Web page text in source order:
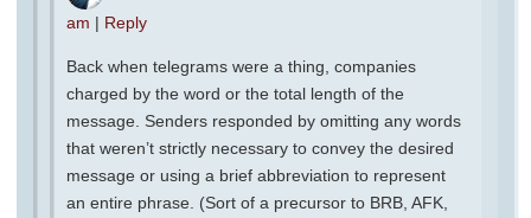
am | Reply
Back when telegrams were a thing, companies
charged by the word or the total length of the
message. Senders responded by omitting any words
that weren’t strictly necessary to convey the desired
message or using a brief abbreviation to represent
an entire phrase. (Sort of a precursor to BRB, AFK,